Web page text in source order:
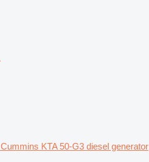
Cummins KTA 50-G3 diesel generator